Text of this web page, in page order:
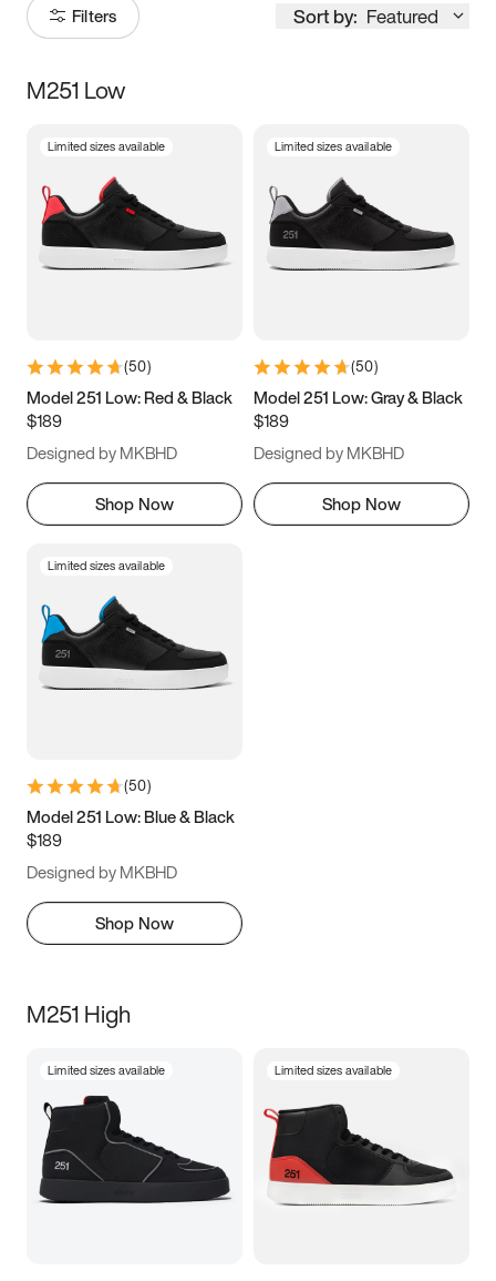
Filters Sort by: Featured
Size
5 5.5 6
7 7.5 8 8.5
11 11.5 12
13
M251 Low
Limited sizes available
(50)
Model 251 Low: Red & Black
$189
Designed by MKBHD
Shop Now
Limited sizes available
(50)
Model 251 Low: Gray & Black
$189
Designed by MKBHD
Shop Now
Limited sizes available
(50)
Model 251 Low: Blue & Black
$189
Designed by MKBHD
Shop Now
M251 High
Limited sizes available Limited sizes available